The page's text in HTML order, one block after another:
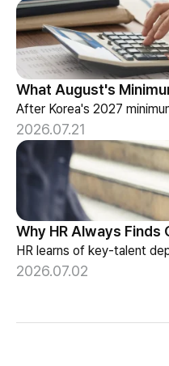
2026.07.21
2026.07.02